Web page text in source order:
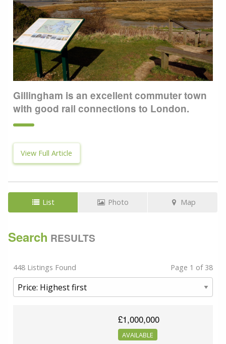
Gillingham is an excellent commuter town
with good rail connections to London.
View Full Article
List Photo Map
Search RESULTS
448 Listings Found Page 1 of 38
£1,000,000
AVAILABLE